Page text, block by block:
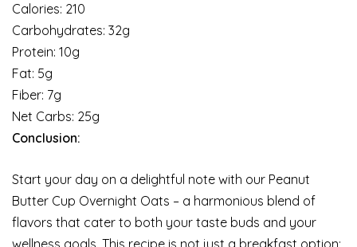
Calories: 210
Carbohydrates: 32g
Protein: 10g
Fat: 5g
Fiber: 7g
Net Carbs: 25g
Conclusion:
Start your day on a delightful note with our Peanut
Butter Cup Overnight Oats – a harmonious blend of
flavors that cater to both your taste buds and your